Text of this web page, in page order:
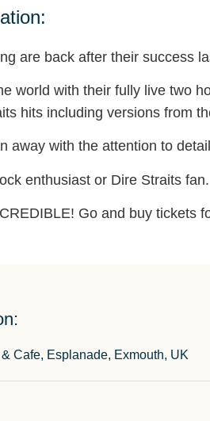
are back after their success
world with their fully live two
hits including versions from
away with the attention to
enthusiast or Dire Straits fan.
Go and buy tickets
Cafe, Esplanade, Exmouth, UK